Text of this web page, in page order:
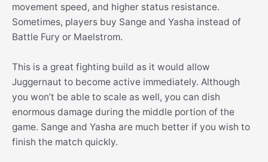
movement speed, and higher status resistance.
Sometimes, players buy Sange and Yasha instead of
Battle Fury or Maelstrom.
This is a great fighting build as it would allow
Juggernaut to become active immediately. Although
you won’t be able to scale as well, you can dish
enormous damage during the middle portion of the
game. Sange and Yasha are much better if you wish to
finish the match quickly.